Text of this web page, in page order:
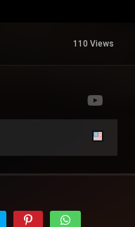
110 Views